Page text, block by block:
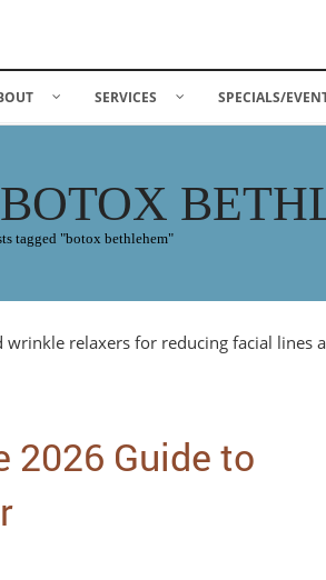
SERVICES SPECIALS/
tagged "botox bethlehem"
Guide to